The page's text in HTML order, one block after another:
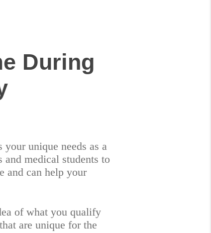
During
your unique needs as a
medical students to
and can help your
of what you qualify
are unique for the